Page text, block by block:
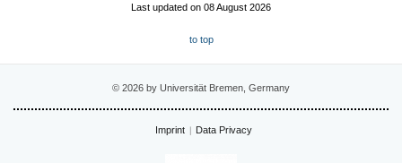
Last updated on 08 August 2026
to top
© 2026 by Universität Bremen, Germany
Imprint Data Privacy